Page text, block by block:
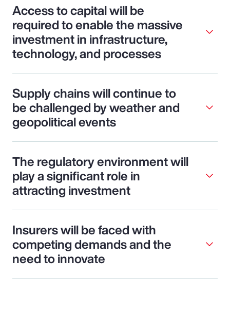
Access to capital will be
required to enable the massive
investment in infrastructure,
technology, and processes
Supply chains will continue to
be challenged by weather and
geopolitical events
The regulatory environment will
play a significant role in
attracting investment
Insurers will be faced with
competing demands and the
need to innovate